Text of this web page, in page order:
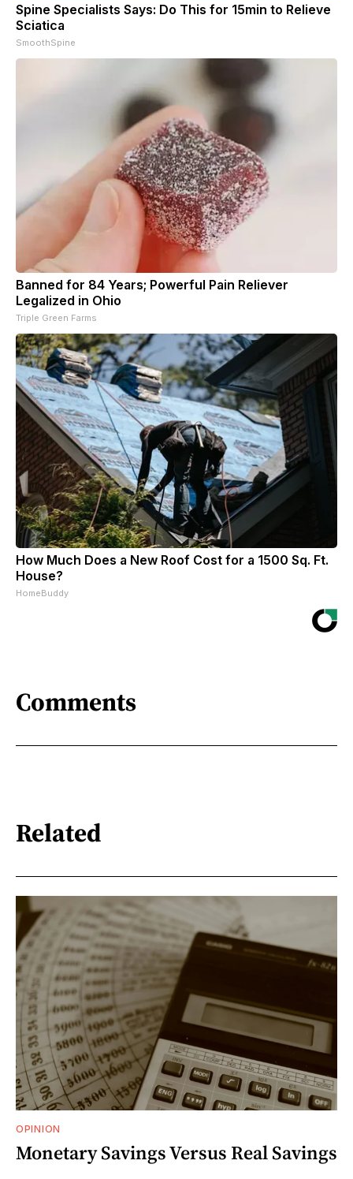
Spine Specialists Says: Do This for 15min to Relieve
Sciatica
SmoothSpine
Banned for 84 Years; Powerful Pain Reliever
Legalized in Ohio
Triple Green Farms
How Much Does a New Roof Cost for a 1500 Sq. Ft.
House?
HomeBuddy
Comments
Related
OPINION
Monetary Savings Versus Real Savings